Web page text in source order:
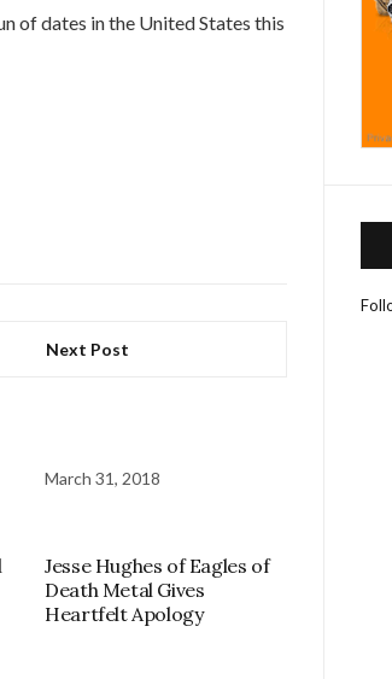
of dates in the United States this
Next Post
March 31, 2018
Jesse Hughes of Eagles of
Death Metal Gives
Heartfelt Apology